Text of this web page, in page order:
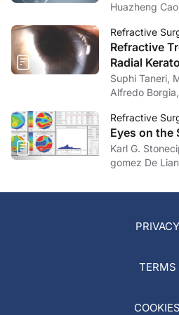
Refractive
Refractive
Radial
Suphi Taneri,
Alfredo
Refractive
Eyes on the
Karl G. Stonecipher,
gomez De
PRIVACY
TERMS
COOKIES